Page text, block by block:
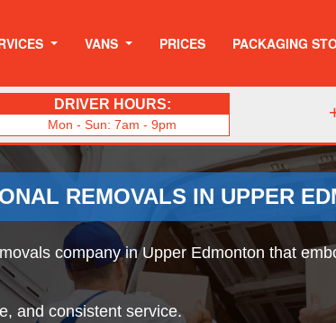
VANS PRICES PACKAGING
DRIVER HOURS:
Mon - Sun: 7am - 9pm
REMOVALS IN UPPER
company in Upper Edmonton that
and consistent service.